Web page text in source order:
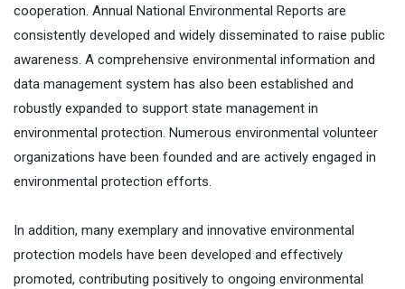
cooperation. Annual National Environmental Reports are
consistently developed and widely disseminated to raise public
awareness. A comprehensive environmental information and
data management system has also been established and
robustly expanded to support state management in
environmental protection. Numerous environmental volunteer
organizations have been founded and are actively engaged in
environmental protection efforts.
In addition, many exemplary and innovative environmental
protection models have been developed and effectively
promoted, contributing positively to ongoing environmental